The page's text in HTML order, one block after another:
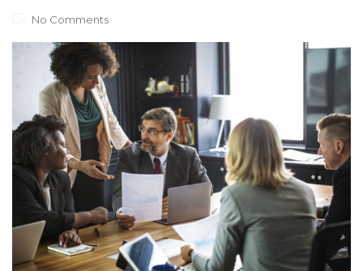
No Comments